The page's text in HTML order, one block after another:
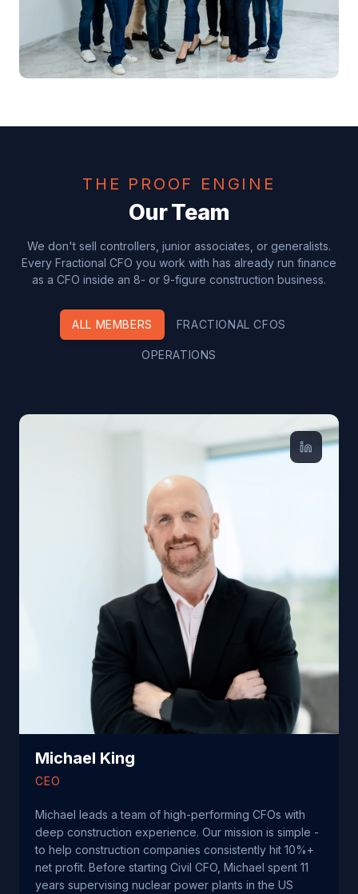
THE PROOF ENGINE
Our Team
We don't sell controllers, junior associates, or generalists.
Every Fractional CFO you work with has already run finance
as a CFO inside an 8- or 9-figure construction business.
ALL MEMBERS FRACTIONAL CFOS
OPERATIONS
Michael King
CEO
Michael leads a team of high-performing CFOs with
deep construction experience. Our mission is simple -
to help construction companies consistently hit 10%+
net profit. Before starting Civil CFO, Michael spent 11
years supervising nuclear power plants in the US